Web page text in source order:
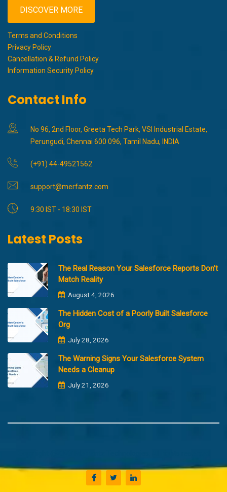
DISCOVER MORE
Terms and Conditions
Privacy Policy
Cancellation & Refund Policy
Information Security Policy
Contact Info
No 96, 2nd Floor, Greeta Tech Park, VSI Industrial Estate,
Perungudi, Chennai 600 096, Tamil Nadu, INDIA
(+91) 44-49521562
support@merfantz.com
9:30 IST - 18:30 IST
Latest Posts
The Real Reason Your Salesforce Reports Don’t
Match Reality
August 4, 2026
The Hidden Cost of a Poorly Built Salesforce
Org
July 28, 2026
The Warning Signs Your Salesforce System
Needs a Cleanup
July 21, 2026